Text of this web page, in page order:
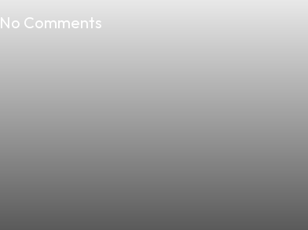
No Comments